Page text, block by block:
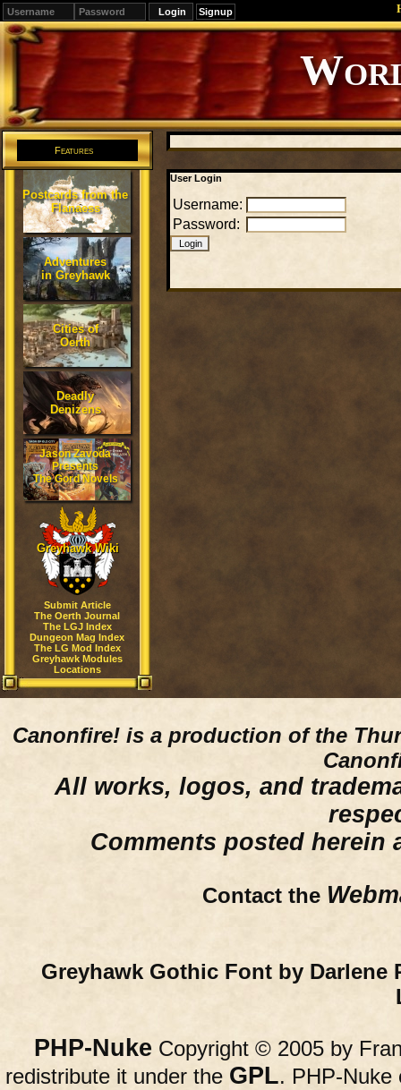
Signup
Editions
Change.
Features
Postcards from the
Flanaess
Adventures
in Greyhawk
Cities of
Oerth
Deadly
Denizens
Jason Zavoda
Presents
The Gord Novels
Greyhawk Wiki
Submit Article
The Oerth Journal
The LGJ Index
Dungeon Mag Index
The LG Mod Index
Greyhawk Modules
Locations
User Login
Username:
Password:
Canonfire! is a production of the
All works, logos, and
Comments posted herein
Contact the
Greyhawk Gothic Font by Darlene
PHP-Nuke Copyright © 2005 by
redistribute it under the GPL. PHP-Nuke